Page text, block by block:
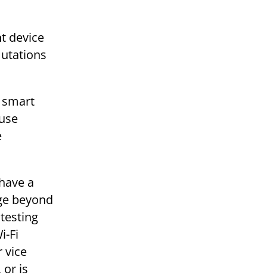
device
smart
a
beyond
Fi
vice
or is